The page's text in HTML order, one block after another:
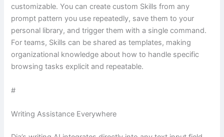
customizable. You can create custom Skills from any
prompt pattern you use repeatedly, save them to your
personal library, and trigger them with a single command.
For teams, Skills can be shared as templates, making
organizational knowledge about how to handle specific
browsing tasks explicit and repeatable.
#
Writing Assistance Everywhere